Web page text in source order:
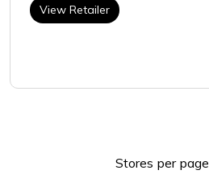
View Retailer
Stores per page